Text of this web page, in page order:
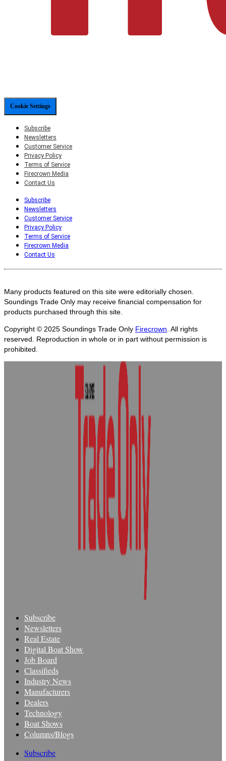
Cookie Settings
Subscribe
Newsletters
Customer Service
Privacy Policy
Terms of Service
Firecrown Media
Contact Us
Subscribe
Newsletters
Customer Service
Privacy Policy
Terms of Service
Firecrown Media
Contact Us
Many products featured on this site were editorially chosen.
Soundings Trade Only may receive financial compensation for
products purchased through this site.
Copyright © 2025 Soundings Trade Only Firecrown. All rights
reserved. Reproduction in whole or in part without permission is
prohibited.
Subscribe
Newsletters
Real Estate
Digital Boat Show
Job Board
Classifieds
Industry News
Manufacturers
Dealers
Technology
Boat Shows
Columns/Blogs
Subscribe